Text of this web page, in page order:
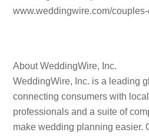
www.weddingwire.com/
About WeddingWire, Inc.
WeddingWire, Inc. is a leading
connecting consumers with
professionals and a suite of
make wedding planning easier.